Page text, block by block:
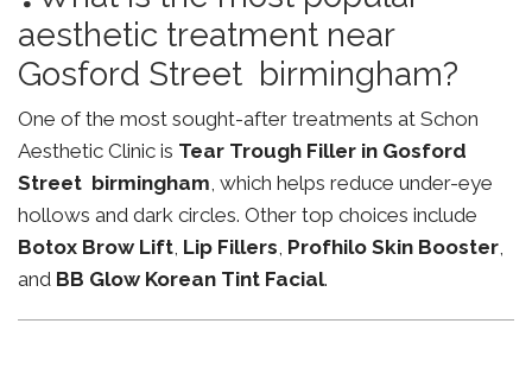
aesthetic treatment near
Gosford Street birmingham?
One of the most sought-after treatments at Schon
Aesthetic Clinic is Tear Trough Filler in Gosford
Street birmingham, which helps reduce under-eye
hollows and dark circles. Other top choices include
Botox Brow Lift, Lip Fillers, Profhilo Skin Booster,
and BB Glow Korean Tint Facial.